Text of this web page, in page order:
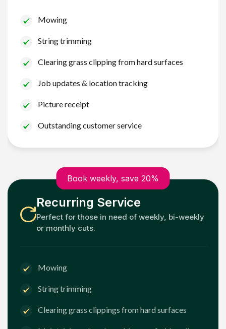
Mowing
String trimming
Clearing grass clipping from hard surfaces
Job updates & location tracking
Picture receipt
Outstanding customer service
Book weekly, save 20%
Recurring Service
Perfect for those in need of weekly, bi-weekly
or monthly cuts.
Mowing
String trimming
Clearing grass clippings from hard surfaces